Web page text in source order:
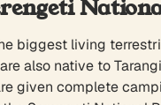
biggest living
also native to
given complete